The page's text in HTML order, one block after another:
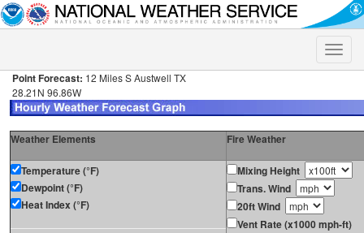
Toggle
Point Forecast: 12 Miles S Austwell TX
28.21N 96.86W
Weather Elements Fire Weather
Temperature (°F)
Dewpoint (°F)
Heat Index (°F)
Mixing Height
Trans. Wind
20ft Wind
Vent Rate (x1000 mph-ft)